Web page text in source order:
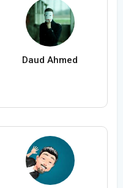
Daud Ahmed